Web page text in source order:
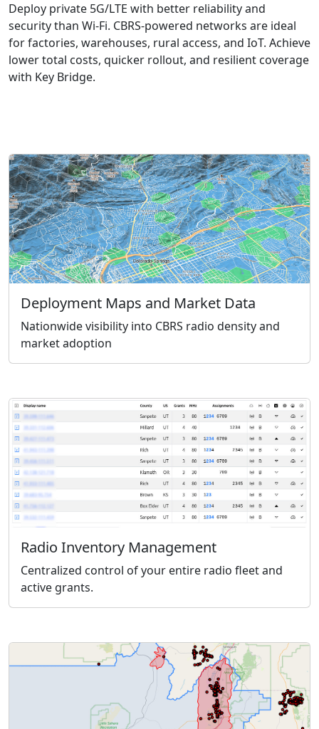
Deploy private 5G/LTE with better reliability and
security than Wi-Fi. CBRS-powered networks are ideal
for factories, warehouses, rural access, and IoT. Achieve
lower total costs, quicker rollout, and resilient coverage
with Key Bridge.
Deployment Maps and Market Data
Nationwide visibility into CBRS radio density and
market adoption
Radio Inventory Management
Centralized control of your entire radio fleet and
active grants.